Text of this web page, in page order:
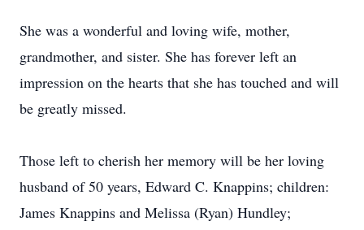
She was a wonderful and loving wife, mother,
grandmother, and sister. She has forever left an
impression on the hearts that she has touched and will
be greatly missed.
Those left to cherish her memory will be her loving
husband of 50 years, Edward C. Knappins; children:
James Knappins and Melissa (Ryan) Hundley;